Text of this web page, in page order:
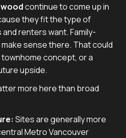
continue to come up in
they fit the type of
renters want. Family-
sense there. That could
concept, or a
upside.
more here than broad
Sites are generally more
Metro Vancouver